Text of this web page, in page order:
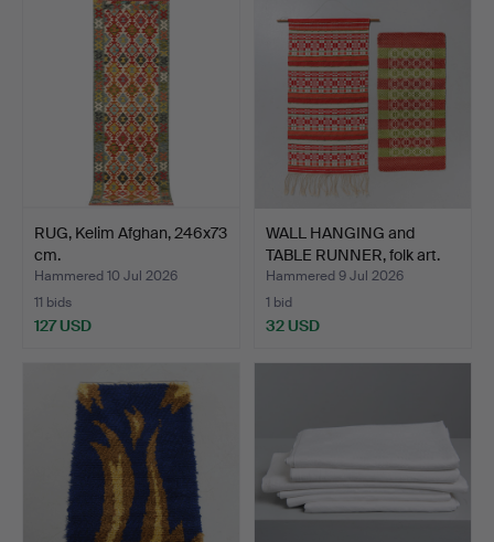
RUG, Kelim Afghan, 246x73
cm.
Hammered 10 Jul 2026
11 bids
127 USD
WALL HANGING and
TABLE RUNNER, folk art.
Hammered 9 Jul 2026
1 bid
32 USD